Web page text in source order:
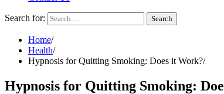
Search for:
Home
Health
Hypnosis for Quitting Smoking: Does it Work?
Hypnosis for Quitting Smoking: